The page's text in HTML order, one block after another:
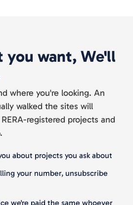
you want, We'll
where you're looking. An
walked the sites will
registered projects and
about projects you ask about
your number, unsubscribe
we're paid the same whoever